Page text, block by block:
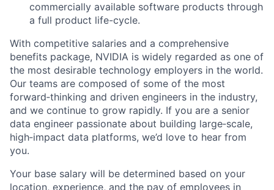
commercially available software products through
a full product life-cycle.
With competitive salaries and a comprehensive
benefits package, NVIDIA is widely regarded as one of
the most desirable technology employers in the world.
Our teams are composed of some of the most
forward‑thinking and driven engineers in the industry,
and we continue to grow rapidly. If you are a senior
data engineer passionate about building large‑scale,
high‑impact data platforms, we’d love to hear from
you.
Your base salary will be determined based on your
location, experience, and the pay of employees in